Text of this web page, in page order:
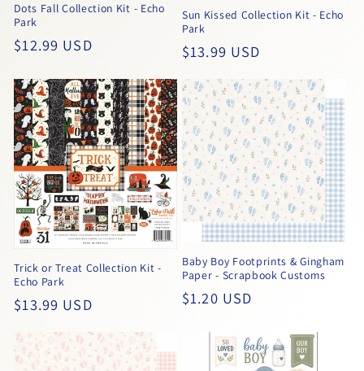
Dots Fall Collection Kit - Echo
Park
Regular
$12.99 USD
Sun Kissed Collection Kit - Echo
Park
Regular
$13.99 USD
Trick or Treat Collection Kit -
Echo Park
Regular
$13.99 USD
Baby Boy Footprints & Gingham
Paper - Scrapbook Customs
Regular
$1.20 USD